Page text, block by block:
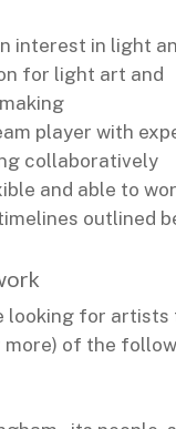
interest in light
for light art and
player with
collaboratively
and able to
outlined
looking for artists
more) of the